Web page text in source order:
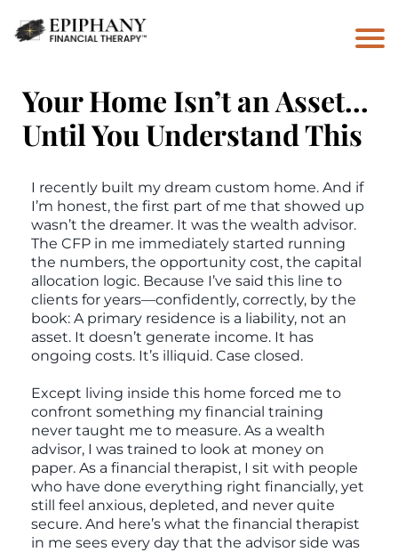
Your Home Isn’t an Asset…
Until You Understand This
I recently built my dream custom home. And if
I’m honest, the first part of me that showed up
wasn’t the dreamer. It was the wealth advisor.
The CFP in me immediately started running
the numbers, the opportunity cost, the capital
allocation logic. Because I’ve said this line to
clients for years—confidently, correctly, by the
book: A primary residence is a liability, not an
asset. It doesn’t generate income. It has
ongoing costs. It’s illiquid. Case closed.
Except living inside this home forced me to
confront something my financial training
never taught me to measure. As a wealth
advisor, I was trained to look at money on
paper. As a financial therapist, I sit with people
who have done everything right financially, yet
still feel anxious, depleted, and never quite
secure. And here’s what the financial therapist
in me sees every day that the advisor side was